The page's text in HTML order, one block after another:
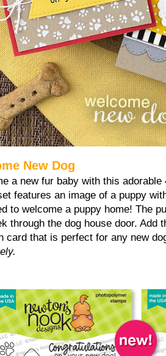
New Dog
a new fur baby with this
features an image of a puppy
to welcome a puppy home! The
through the dog house door. Add
card that is perfect for any new